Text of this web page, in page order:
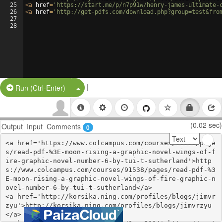
25
26
27
28
<a href= 'https://start.me/p/n7p91w/henry-james-
<a href= 'http://get-pdfs.com/
Run (Ctrl-Enter) Split Button!
|
Output Input Comments 0 (0.02 sec)
<a href='https://www.colcampus.com/courses/91538/page
s/read-pdf-%3E-moon-rising-a-graphic-novel-wings-of-f
ire-graphic-novel-number-6-by-tui-t-sutherland'>http
s://www.colcampus.com/courses/91538/pages/read-pdf-%3
E-moon-rising-a-graphic-novel-wings-of-fire-graphic-n
ovel-number-6-by-tui-t-sutherland</a>
<a href='http://korsika.ning.com/profiles/blogs/jimvr
zyu'>http://korsika.ning.com/profiles/blogs/jimvrzyu
</a>